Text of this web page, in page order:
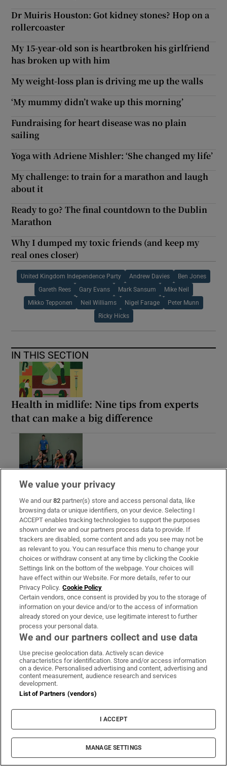
Dr Muiris Houston: Got kidney stones? Hop on a
rollercoaster
My 15-year-old son is heartbroken his girlfriend
has broken up with him
My weight-loss plan is driving me up the walls
‘My mummy didn’t wake up this morning’
Fundraising for heart disease was no plain
sailing
Yoga with Adriene Mishler: ‘She changed my life’
My challenge: to train for a marathon and laugh
about it
Ready to go? The final countdown to the Dublin
Marathon
Why I dumped my toxic friends (and keep my
real ones closer)
United Kingdom Independence Party Andrew Davies Ben Jones
Gareth Rees Gary Evans Mark Sansum Mike Neil
Mikko Tepponen Neil Williams Nigel Farage Peter Munn
Ricky Hicks
IN THIS SECTION
Health in midlife: Nine tips from experts
that can make a big difference
thought, I’m going to be bigger than
everyone else’
Why you sweat during a workout, and how
to do it safely in the sun
I lost 15kg and didn’t use GLP-1s: no one
monitoring your workouts and general
health?
We value your privacy
We and our82 partner(s) store and access personal data, like
browsing data or unique identifiers, on your device. Selecting I
ACCEPT enables tracking technologies to support the purposes
shown under we and our partners process data to provide. If
trackers are disabled, some content and ads you see may not be
as relevant to you. You can resurface this menu to change your
choices or withdraw consent at any time by clicking the Cookie
Settings link on the bottom of the webpage. Your choices will
have effect within our Website. For more details, refer to our
Privacy Policy. Cookie Policy
Certain vendors, once consent is provided by you to the storage of
information on your device and/or to the access of information
already stored on your device, use legitimate interest to further
process your personal data.
We and our partners collect and use data
Use precise geolocation data. Actively scan device
characteristics for identification. Store and/or access information
on a device. Personalised advertising and content, advertising and
content measurement, audience research and services
development.
List of Partners (vendors)
I ACCEPT
MANAGE SETTINGS